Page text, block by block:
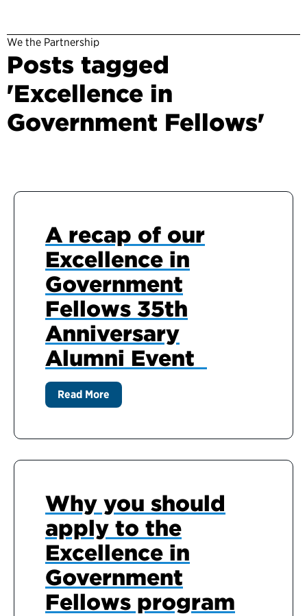
We the Partnership
Posts tagged
'Excellence in
Government Fellows'
A recap of our
Excellence in
Government
Fellows 35th
Anniversary
Alumni Event
Read More
Why you should
apply to the
Excellence in
Government
Fellows program